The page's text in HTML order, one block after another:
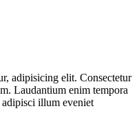
adipisicing elit. Consectetur
Laudantium enim tempora
adipisci illum eveniet